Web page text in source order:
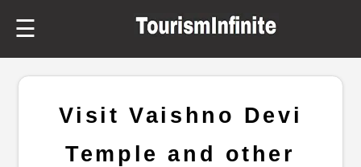
☰
Visit Vaishno Devi
Temple and other